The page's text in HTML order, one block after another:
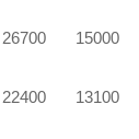
26700 15000
22400 13100